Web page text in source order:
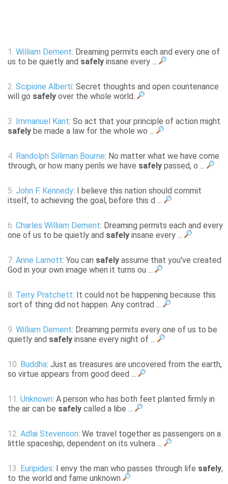
1. William Dement: Dreaming permits each and every one of
us to be quietly and safely insane every ...
2. Scipione Alberti: Secret thoughts and open countenance
will go safely over the whole world.
3. Immanuel Kant: So act that your principle of action might
safely be made a law for the whole wo ...
4. Randolph Silliman Bourne: No matter what we have come
through, or how many perils we have safely passed, o ...
5. John F. Kennedy: I believe this nation should commit
itself, to achieving the goal, before this d ...
6. Charles William Dement: Dreaming permits each and every
one of us to be quietly and safely insane every ...
7. Anne Lamott: You can safely assume that you've created
God in your own image when it turns ou ...
8. Terry Pratchett: It could not be happening because this
sort of thing did not happen. Any contrad ...
9. William Dement: Dreaming permits every one of us to be
quietly and safely insane every night of ...
10. Buddha: Just as treasures are uncovered from the earth,
so virtue appears from good deed ...
11. Unknown: A person who has both feet planted firmly in
the air can be safely called a libe ...
12. Adlai Stevenson: We travel together as passengers on a
little spaceship, dependent on its vulnera ...
13. Euripides: I envy the man who passes through life safely,
to the world and fame unknown